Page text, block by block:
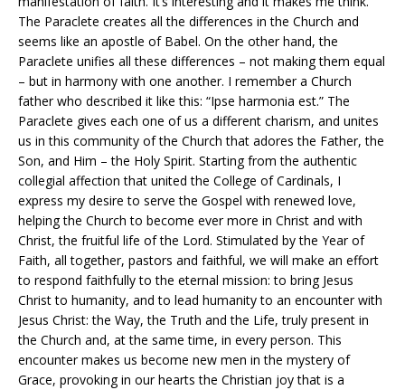
The Paraclete creates all the differences in the Church and
seems like an apostle of Babel. On the other hand, the
Paraclete unifies all these differences – not making them equal
– but in harmony with one another. I remember a Church
father who described it like this: “Ipse harmonia est.” The
Paraclete gives each one of us a different charism, and unites
us in this community of the Church that adores the Father, the
Son, and Him – the Holy Spirit. Starting from the authentic
collegial affection that united the College of Cardinals, I
express my desire to serve the Gospel with renewed love,
helping the Church to become ever more in Christ and with
Christ, the fruitful life of the Lord. Stimulated by the Year of
Faith, all together, pastors and faithful, we will make an effort
to respond faithfully to the eternal mission: to bring Jesus
Christ to humanity, and to lead humanity to an encounter with
Jesus Christ: the Way, the Truth and the Life, truly present in
the Church and, at the same time, in every person. This
encounter makes us become new men in the mystery of
Grace, provoking in our hearts the Christian joy that is a